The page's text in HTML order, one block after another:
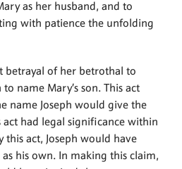
as her husband, and to
with patience the unfolding
betrayal of her betrothal to
to name Mary’s son. This act
name Joseph would give the
act had legal significance within
this act, Joseph would have
his own. In making this claim,